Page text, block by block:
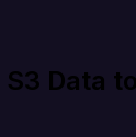
Data